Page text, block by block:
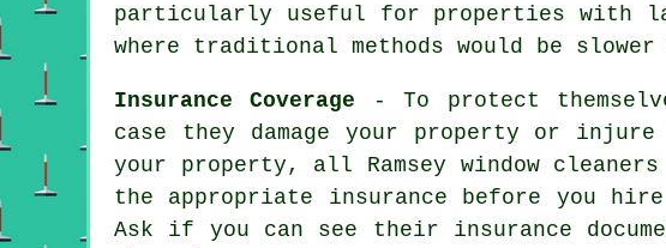
particularly useful for properties with
where traditional methods would be
Insurance Coverage - To protect
case they damage your property or
your property, all Ramsey window
the appropriate insurance before you
Ask if you can see their insurance